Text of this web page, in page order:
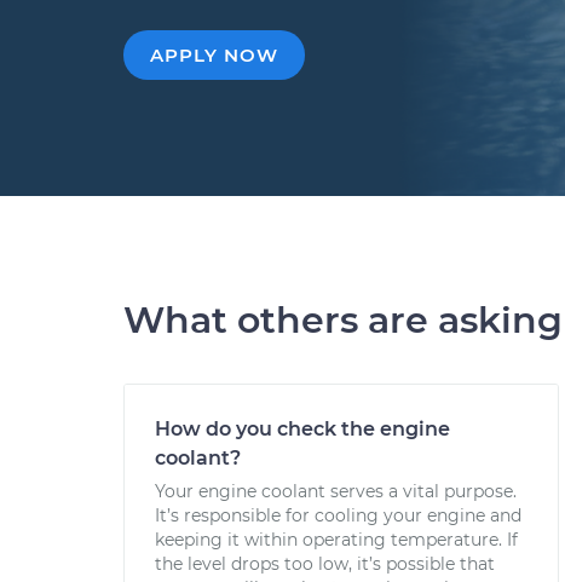
APPLY NOW
What others are asking
How do you check the engine
coolant?
Your engine coolant serves a vital purpose.
It’s responsible for cooling your engine and
keeping it within operating temperature. If
the level drops too low, it’s possible that